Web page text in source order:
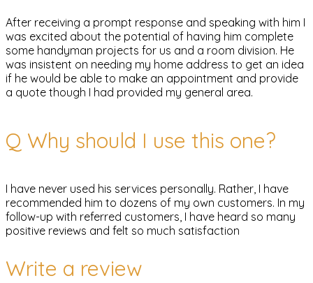
After receiving a prompt response and speaking with him I
was excited about the potential of having him complete
some handyman projects for us and a room division. He
was insistent on needing my home address to get an idea
if he would be able to make an appointment and provide
a quote though I had provided my general area.
Q Why should I use this one?
I have never used his services personally. Rather, I have
recommended him to dozens of my own customers. In my
follow-up with referred customers, I have heard so many
positive reviews and felt so much satisfaction
Write a review